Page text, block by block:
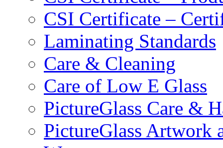
CSI Certificate –
Laminating Standards
Care & Cleaning
Care of Low E Glass
PictureGlass Care &
PictureGlass Artwork